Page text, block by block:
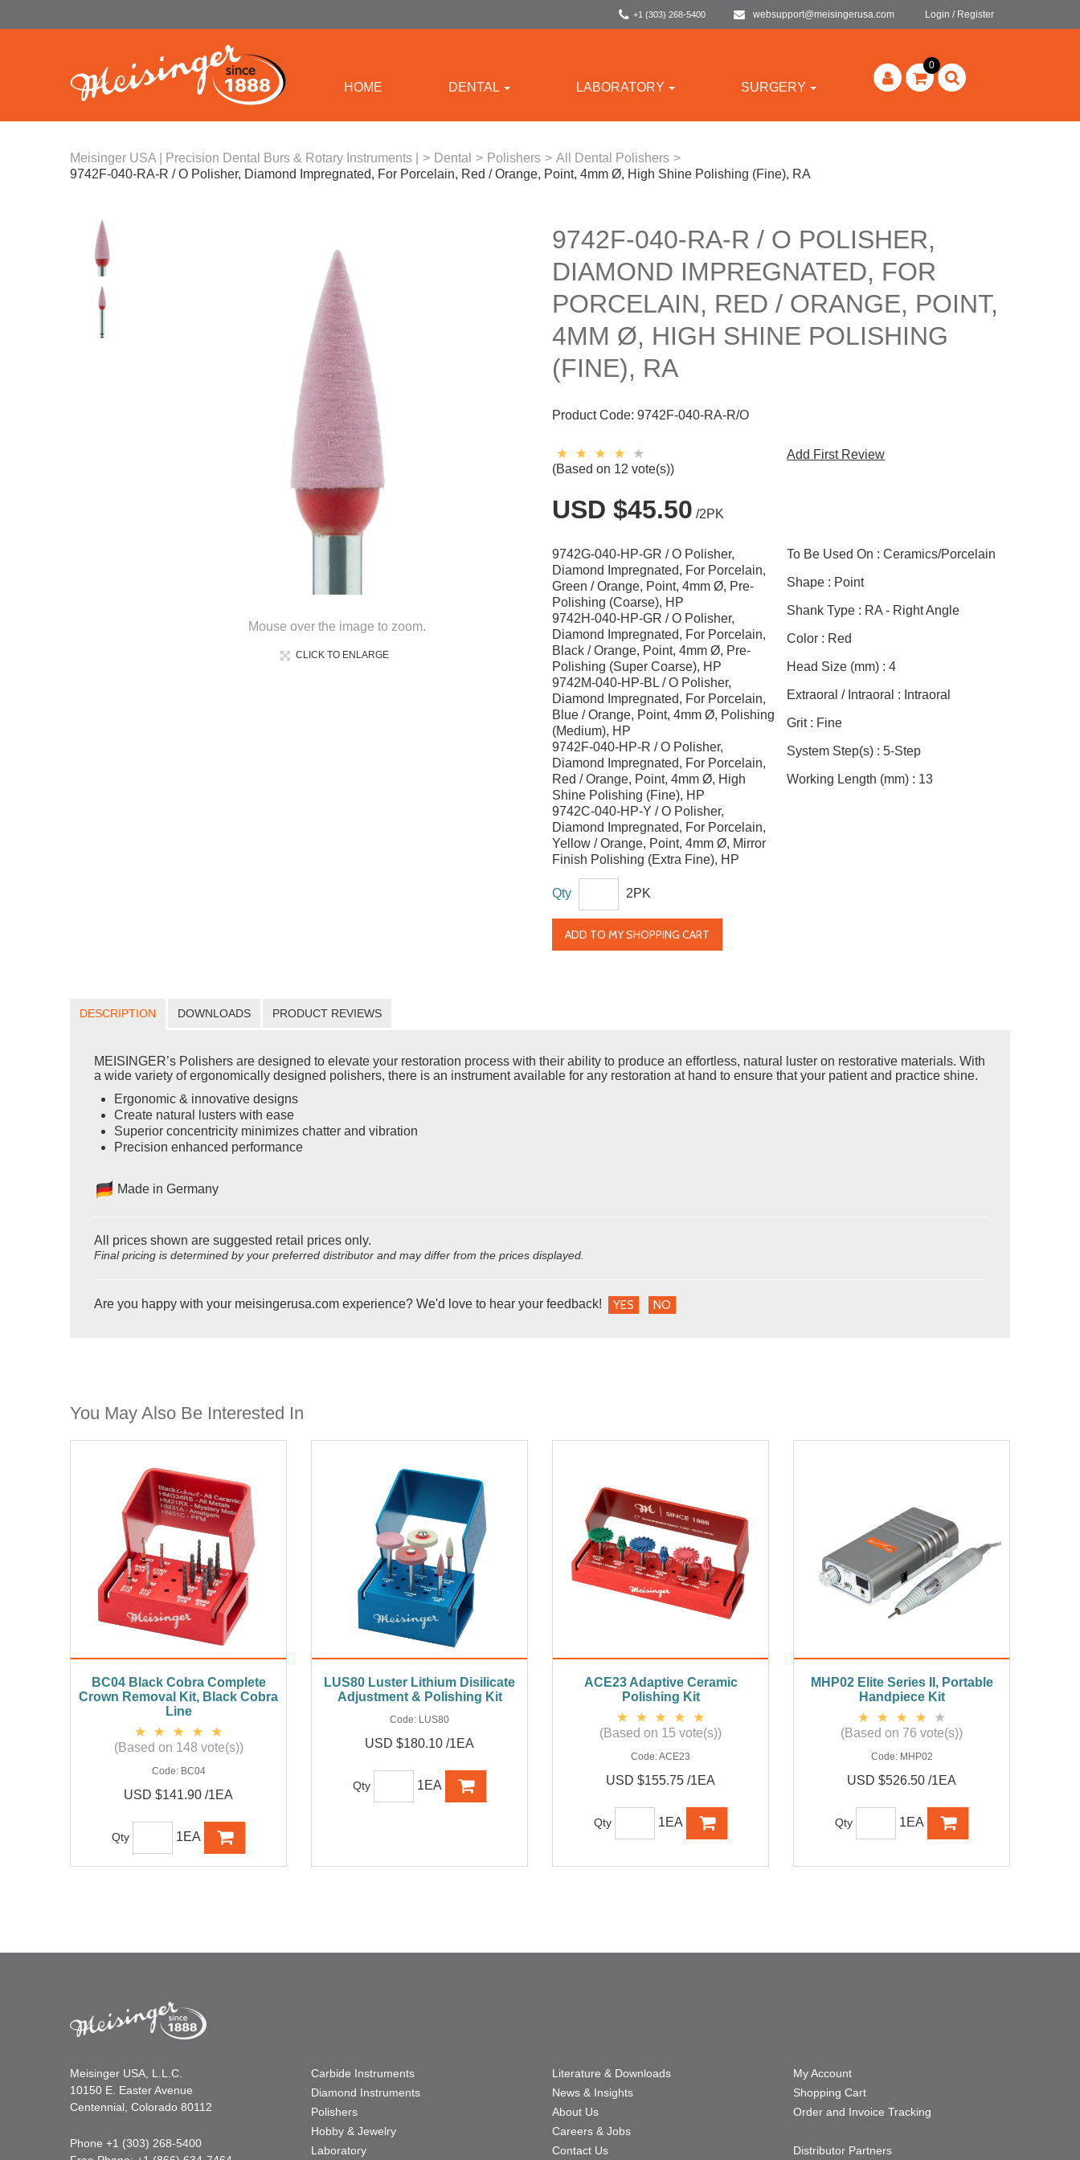
+1 (303) 268-5400 websupport@meisingerusa.com Login / Register
HOME DENTAL LABORATORY SURGERY
0
Meisinger USA | Precision Dental Burs & Rotary Instruments | > Dental > Polishers > All Dental Polishers >
9742F-040-RA-R / O Polisher, Diamond Impregnated, For Porcelain, Red / Orange, Point, 4mm Ø, High Shine Polishing (Fine), RA
Mouse over the image to zoom.
CLICK TO ENLARGE
9742F-040-RA-R / O POLISHER,
DIAMOND IMPREGNATED, FOR
PORCELAIN, RED / ORANGE, POINT,
4MM Ø, HIGH SHINE POLISHING
(FINE), RA
Product Code: 9742F-040-RA-R/O
(Based on 12 vote(s))
Add First Review
USD $45.50 /2PK
9742G-040-HP-GR / O Polisher,
Diamond Impregnated, For Porcelain,
Green / Orange, Point, 4mm Ø, Pre-
Polishing (Coarse), HP
9742H-040-HP-GR / O Polisher,
Diamond Impregnated, For Porcelain,
Black / Orange, Point, 4mm Ø, Pre-
Polishing (Super Coarse), HP
9742M-040-HP-BL / O Polisher,
Diamond Impregnated, For Porcelain,
Blue / Orange, Point, 4mm Ø, Polishing
(Medium), HP
9742F-040-HP-R / O Polisher,
Diamond Impregnated, For Porcelain,
Red / Orange, Point, 4mm Ø, High
Shine Polishing (Fine), HP
9742C-040-HP-Y / O Polisher,
Diamond Impregnated, For Porcelain,
Yellow / Orange, Point, 4mm Ø, Mirror
Finish Polishing (Extra Fine), HP
To Be Used On : Ceramics/Porcelain
Shape : Point
Shank Type : RA - Right Angle
Color : Red
Head Size (mm) : 4
Extraoral / Intraoral : Intraoral
Grit : Fine
System Step(s) : 5-Step
Working Length (mm) : 13
Qty 2PK
ADD TO MY SHOPPING CART
DESCRIPTION DOWNLOADS PRODUCT REVIEWS
MEISINGER’s Polishers are designed to elevate your restoration process with their ability to produce an effortless, natural luster on restorative materials. With
a wide variety of ergonomically designed polishers, there is an instrument available for any restoration at hand to ensure that your patient and practice shine.
Ergonomic & innovative designs
Create natural lusters with ease
Superior concentricity minimizes chatter and vibration
Precision enhanced performance
Made in Germany
All prices shown are suggested retail prices only.
Final pricing is determined by your preferred distributor and may differ from the prices displayed.
Are you happy with your meisingerusa.com experience? We'd love to hear your feedback! YES NO
You May Also Be Interested In
BC04 Black Cobra Complete
Crown Removal Kit, Black Cobra
Line
(Based on 148 vote(s))
Code: BC04
USD $141.90 /1EA
Qty 1EA
LUS80 Luster Lithium Disilicate
Adjustment & Polishing Kit
Code: LUS80
USD $180.10 /1EA
Qty 1EA
ACE23 Adaptive Ceramic
Polishing Kit
(Based on 15 vote(s))
Code:ACE23
USD $155.75 /1EA
Qty 1EA
MHP02 Elite Series II, Portable
Handpiece Kit
(Based on 76 vote(s))
Code: MHP02
USD $526.50 /1EA
Qty 1EA
Meisinger USA, L.L.C.
10150 E. Easter Avenue
Centennial, Colorado 80112
Phone +1 (303) 268-5400
Carbide Instruments
Diamond Instruments
Polishers
Hobby & Jewelry
Laboratory
Literature & Downloads
News & Insights
About Us
Careers & Jobs
Contact Us
My Account
Shopping Cart
Order and Invoice Tracking
Distributor Partners